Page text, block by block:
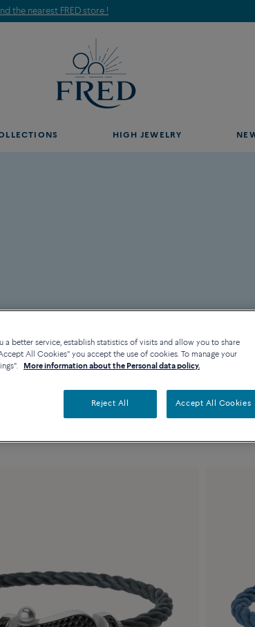
the nearest FRED store !
HIGH JEWELRY
a better service, establish statistics of visits and allow you to share
All Cookies" you accept the use of cookies. To manage your
More information about the Personal data policy.
Reject All Accept All Cookies